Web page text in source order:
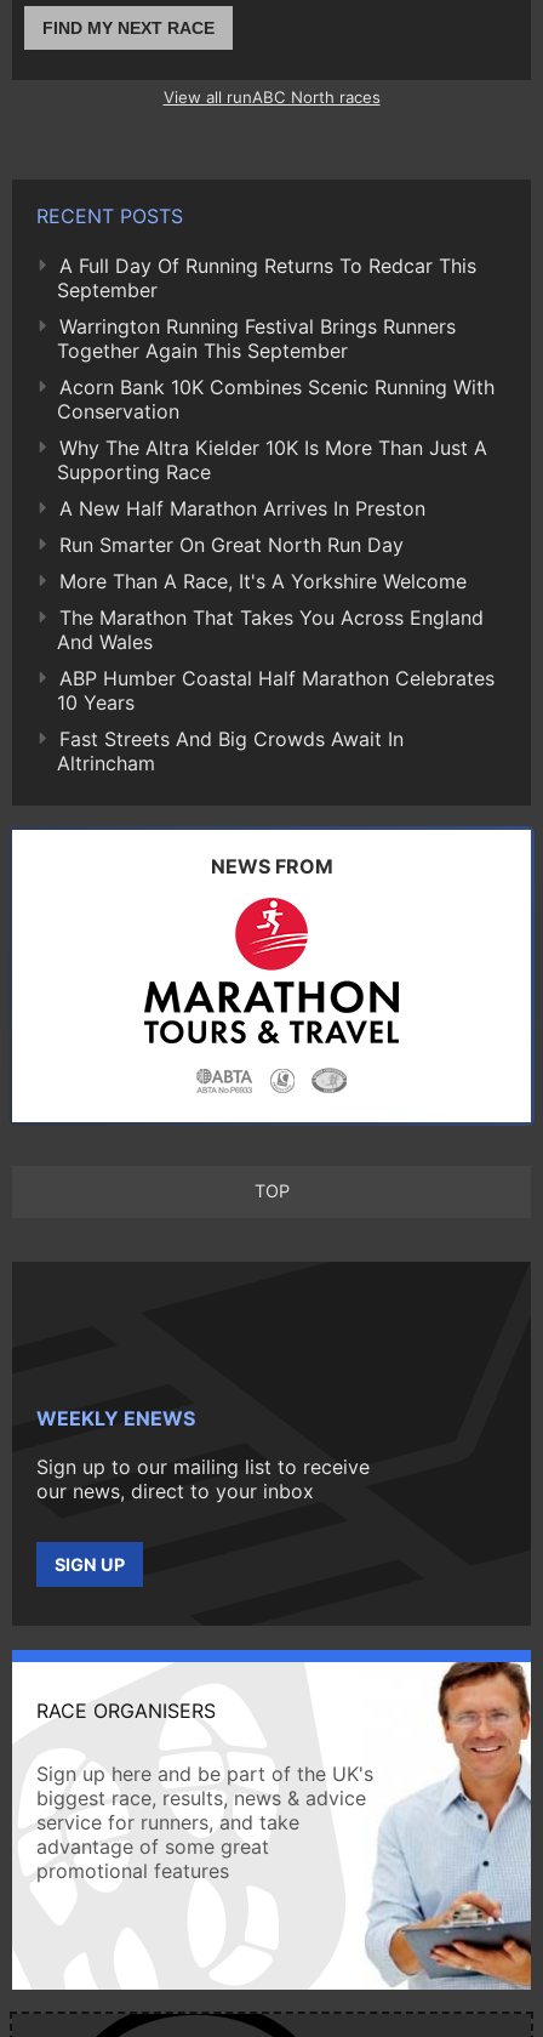
FIND MY NEXT RACE
View all runABC North races
RECENT POSTS
A Full Day Of Running Returns To Redcar This
September
Warrington Running Festival Brings Runners
Together Again This September
Acorn Bank 10K Combines Scenic Running With
Conservation
Why The Altra Kielder 10K Is More Than Just A
Supporting Race
A New Half Marathon Arrives In Preston
Run Smarter On Great North Run Day
More Than A Race, It's A Yorkshire Welcome
The Marathon That Takes You Across England
And Wales
ABP Humber Coastal Half Marathon Celebrates
10 Years
Fast Streets And Big Crowds Await In
Altrincham
NEWS FROM
TOP
WEEKLY ENEWS
Sign up to our mailing list to receive
our news, direct to your inbox
SIGN UP
RACE ORGANISERS
Sign up here and be part of the UK's
biggest race, results, news & advice
service for runners, and take
advantage of some great
promotional features